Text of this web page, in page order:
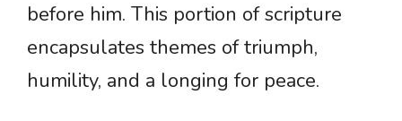
before him. This portion of scripture
encapsulates themes of triumph,
humility, and a longing for peace.